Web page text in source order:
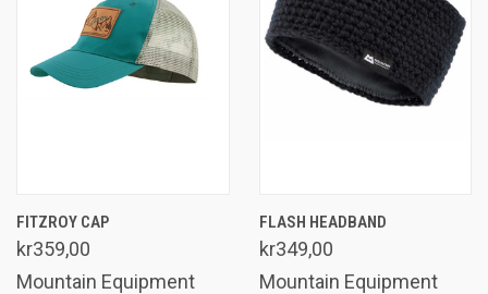
FITZROY CAP
kr359,00
Mountain Equipment
FLASH HEADBAND
kr349,00
Mountain Equipment